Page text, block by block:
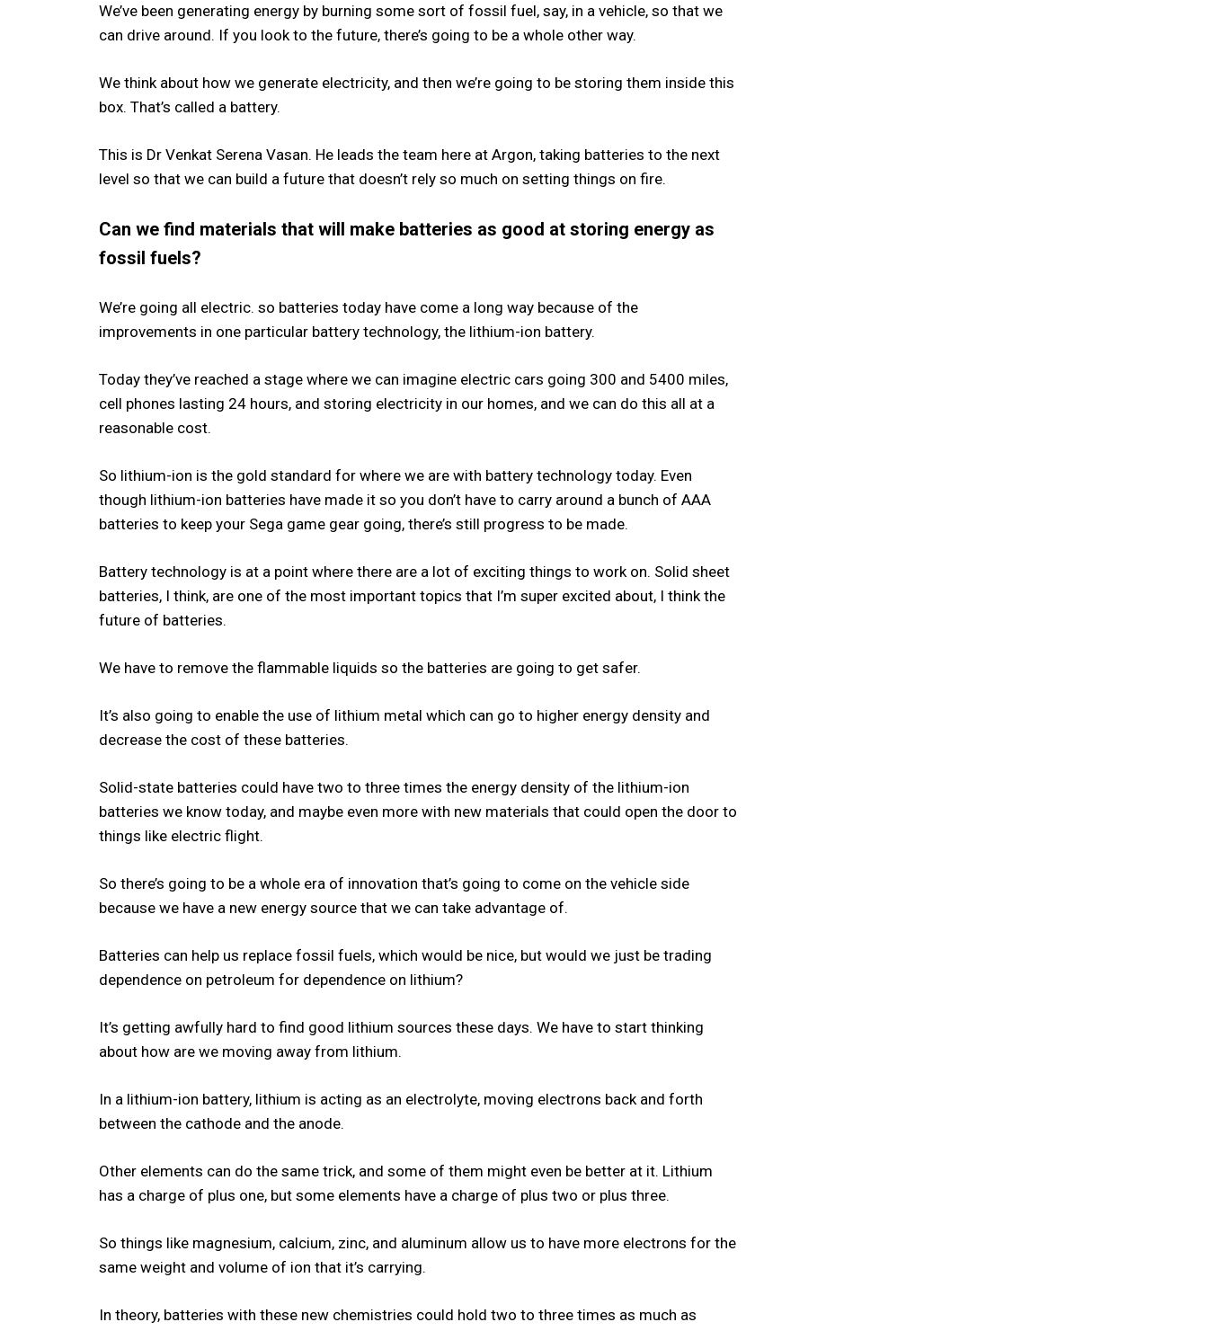
We’ve been generating energy by burning some sort of fossil fuel, say, in a vehicle, so that we
can drive around. If you look to the future, there’s going to be a whole other way.
We think about how we generate electricity, and then we’re going to be storing them inside this
box. That’s called a battery.
This is Dr Venkat Serena Vasan. He leads the team here at Argon, taking batteries to the next
level so that we can build a future that doesn’t rely so much on setting things on fire.
Can we find materials that will make batteries as good at storing energy as
fossil fuels?
We’re going all electric. so batteries today have come a long way because of the
improvements in one particular battery technology, the lithium-ion battery.
Today they’ve reached a stage where we can imagine electric cars going 300 and 5400 miles,
cell phones lasting 24 hours, and storing electricity in our homes, and we can do this all at a
reasonable cost.
So lithium-ion is the gold standard for where we are with battery technology today. Even
though lithium-ion batteries have made it so you don’t have to carry around a bunch of AAA
batteries to keep your Sega game gear going, there’s still progress to be made.
Battery technology is at a point where there are a lot of exciting things to work on. Solid sheet
batteries, I think, are one of the most important topics that I’m super excited about, I think the
future of batteries.
We have to remove the flammable liquids so the batteries are going to get safer.
It’s also going to enable the use of lithium metal which can go to higher energy density and
decrease the cost of these batteries.
Solid-state batteries could have two to three times the energy density of the lithium-ion
batteries we know today, and maybe even more with new materials that could open the door to
things like electric flight.
So there’s going to be a whole era of innovation that’s going to come on the vehicle side
because we have a new energy source that we can take advantage of.
Batteries can help us replace fossil fuels, which would be nice, but would we just be trading
dependence on petroleum for dependence on lithium?
It’s getting awfully hard to find good lithium sources these days. We have to start thinking
about how are we moving away from lithium.
In a lithium-ion battery, lithium is acting as an electrolyte, moving electrons back and forth
between the cathode and the anode.
Other elements can do the same trick, and some of them might even be better at it. Lithium
has a charge of plus one, but some elements have a charge of plus two or plus three.
So things like magnesium, calcium, zinc, and aluminum allow us to have more electrons for the
same weight and volume of ion that it’s carrying.
In theory, batteries with these new chemistries could hold two to three times as much as